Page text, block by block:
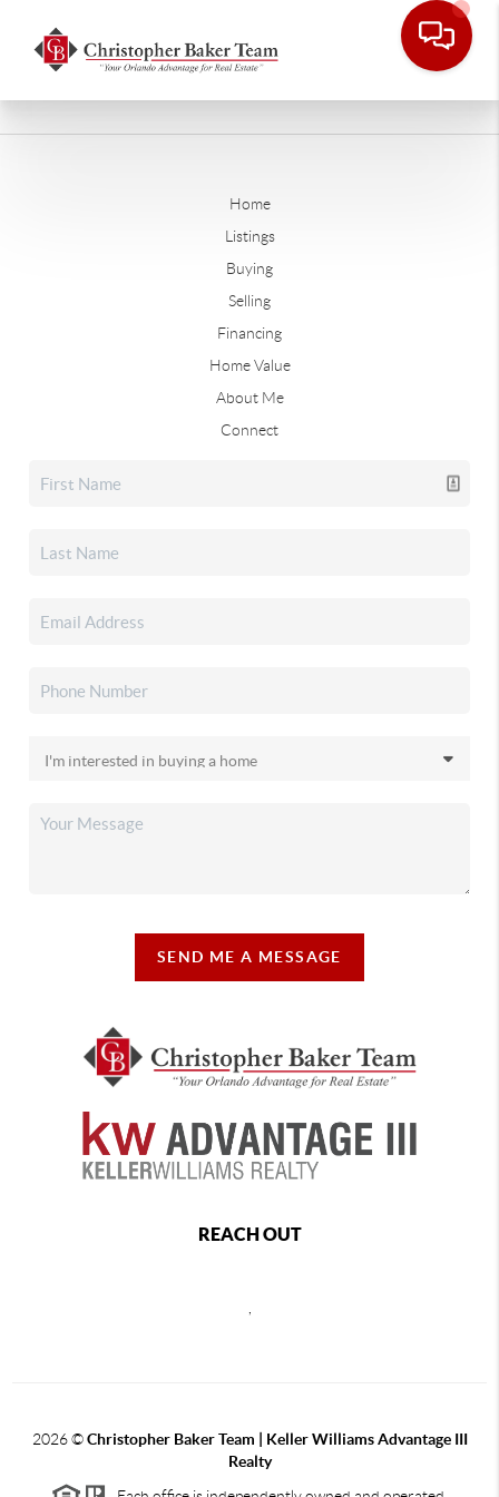
Home
Listings
Buying
Selling
Financing
Home Value
About Me
Connect
SEND ME A MESSAGE
REACH OUT
2026©Christopher Baker Team | Keller Williams Advantage III
Realty